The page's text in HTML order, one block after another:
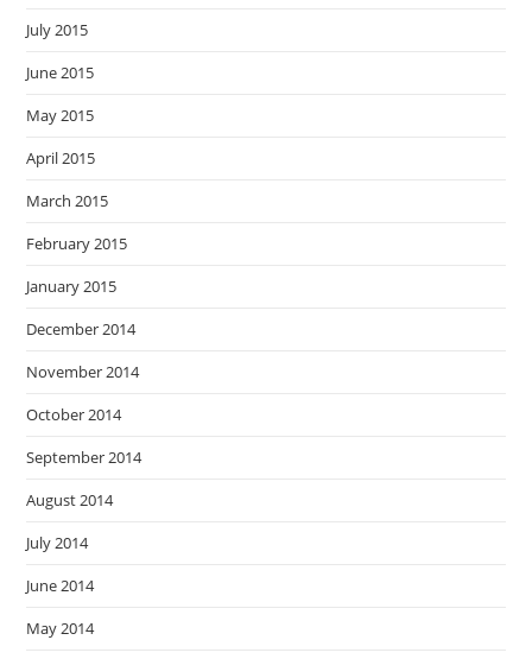
July 2015
June 2015
May 2015
April 2015
March 2015
February 2015
January 2015
December 2014
November 2014
October 2014
September 2014
August 2014
July 2014
June 2014
May 2014